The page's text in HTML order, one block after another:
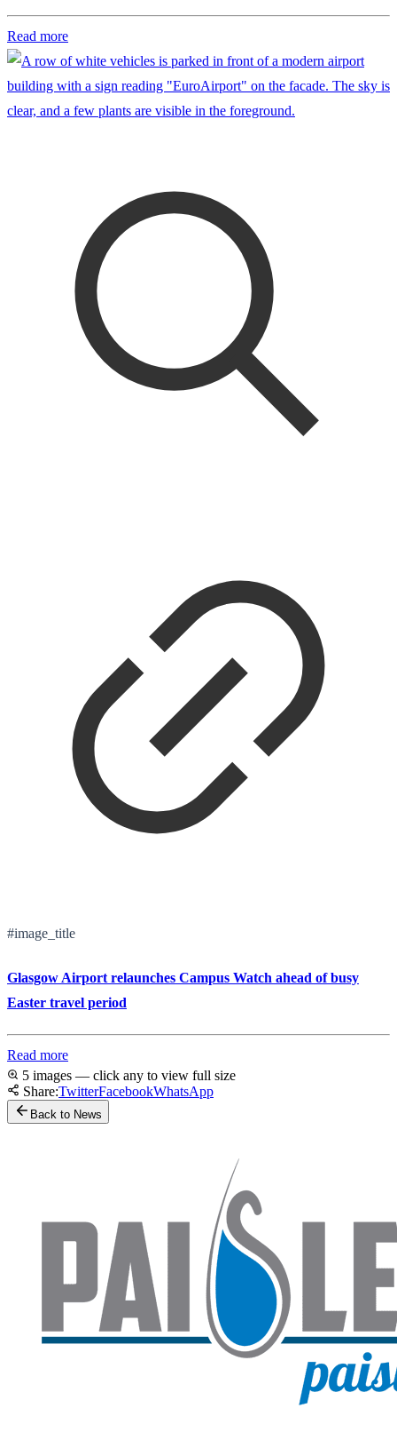
Read more
#image_title
Glasgow Airport relaunches Campus Watch ahead of busy
Easter travel period
Read more
5 images — click any to view full size
Share:TwitterFacebookWhatsApp
Back to News